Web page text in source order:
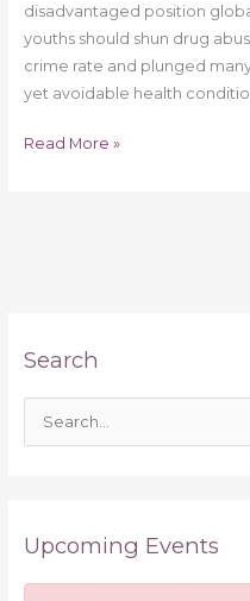
disadvantaged position
youths should shun drug
crime rate and plunged
yet avoidable health
Read More »
Search
cUpcoming Events